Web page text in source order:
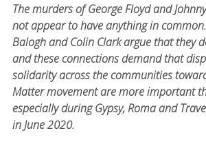
The murders of George Floyd and
not appear to have anything in
Balogh and Colin Clark argue that they
and these connections demand that
solidarity across the communities
Matter movement are more important
especially during Gypsy, Roma and
in June 2020.